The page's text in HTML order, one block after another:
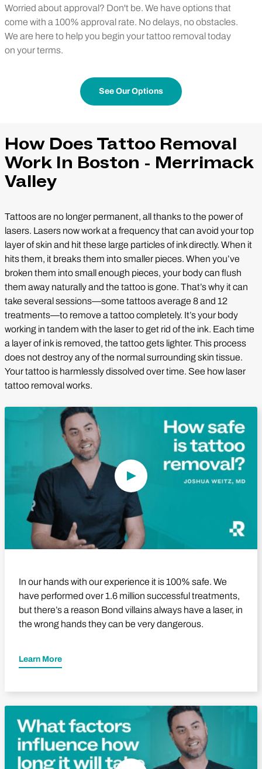
Worried about approval? Don't be. We have options that
come with a 100% approval rate. No delays, no obstacles.
We are here to help you begin your tattoo removal today
on your terms.
See Our Options
How Does Tattoo Removal
Work In Boston - Merrimack
Valley
Tattoos are no longer permanent, all thanks to the power of
lasers. Lasers now work at a frequency that can avoid your top
layer of skin and hit these large particles of ink directly. When it
hits them, it breaks them into smaller pieces. When you’ve
broken them into small enough pieces, your body can flush
them away naturally and the tattoo is gone. That’s why it can
take several sessions—some tattoos average 8 and 12
treatments—to remove a tattoo completely. It’s your body
working in tandem with the laser to get rid of the ink. Each time
a layer of ink is removed, the tattoo gets lighter. This process
does not destroy any of the normal surrounding skin tissue.
Your tattoo is harmlessly dissolved over time. See how laser
tattoo removal works.
In our hands with our experience it is 100% safe. We
have performed over 1.6 million successful treatments,
but there’s a reason Bond villains always have a laser, in
the wrong hands they can be very dangerous.
Learn More
Play Video